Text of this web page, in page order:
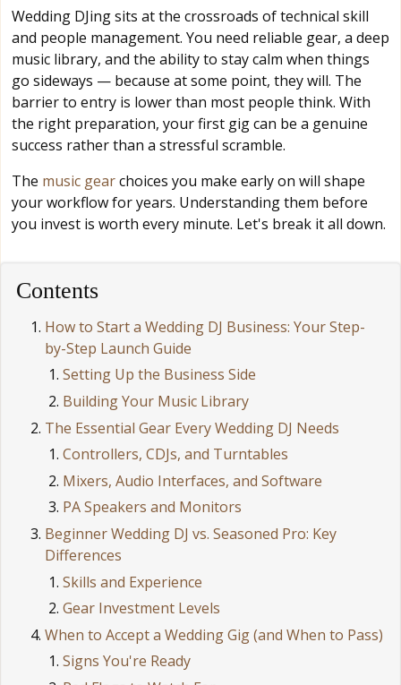
Wedding DJing sits at the crossroads of technical skill
and people management. You need reliable gear, a deep
music library, and the ability to stay calm when things
go sideways — because at some point, they will. The
barrier to entry is lower than most people think. With
the right preparation, your first gig can be a genuine
success rather than a stressful scramble.
The music gearchoices you make early on will shape
your workflow for years. Understanding them before
you invest is worth every minute. Let's break it all down.
Contents
How to Start a Wedding DJ Business: Your Step-
by-Step Launch Guide
Setting Up the Business Side
Building Your Music Library
The Essential Gear Every Wedding DJ Needs
Controllers, CDJs, and Turntables
Mixers, Audio Interfaces, and Software
PA Speakers and Monitors
Beginner Wedding DJ vs. Seasoned Pro: Key
Differences
Skills and Experience
Gear Investment Levels
When to Accept a Wedding Gig (and When to Pass)
Signs You're Ready